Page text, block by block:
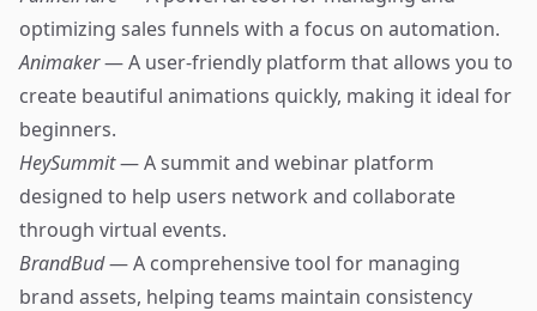
optimizing sales funnels with a focus on automation.
Animaker— A user-friendly platform that allows you to
create beautiful animations quickly, making it ideal for
beginners.
HeySummit— A summit and webinar platform
designed to help users network and collaborate
through virtual events.
BrandBud— A comprehensive tool for managing
brand assets, helping teams maintain consistency